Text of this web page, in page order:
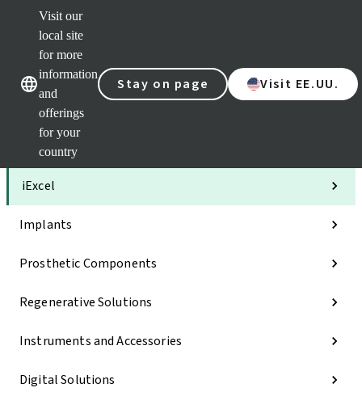
Visit our
local site
for more
information
and
offerings
for your
country
Stay on page Visit EE.UU.
Our brandsOur brands
Categories
iExcel
Implants
Prosthetic Components
Regenerative Solutions
Instruments and Accessories
Digital Solutions